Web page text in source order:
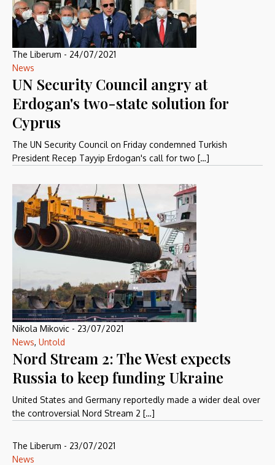
The Liberum - 24/07/2021
News
UN Security Council angry at
Erdogan's two-state solution for
Cyprus
The UN Security Council on Friday condemned Turkish
President Recep Tayyip Erdogan's call for two […]
Nikola Mikovic - 23/07/2021
News, Untold
Nord Stream 2: The West expects
Russia to keep funding Ukraine
United States and Germany reportedly made a wider deal over
the controversial Nord Stream 2 […]
The Liberum - 23/07/2021
News